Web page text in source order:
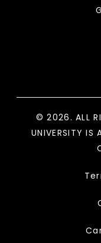
© 2026. ALL
UNIVERSITY IS